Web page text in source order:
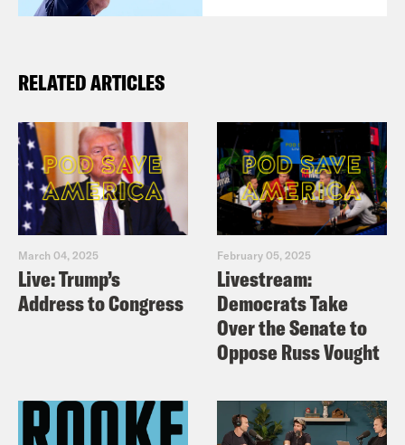
RELATED ARTICLES
March 04, 2025
Live: Trump’s
Address to Congress
February 05, 2025
Livestream:
Democrats Take
Over the Senate to
Oppose Russ Vought